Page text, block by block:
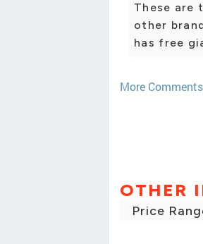
These are
other
has free
More
OTHER
Price